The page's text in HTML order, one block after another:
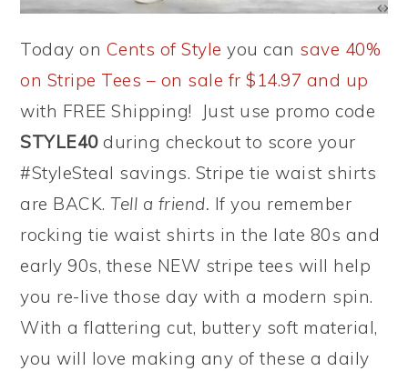
Today on Cents of Style you can save 40%
on Stripe Tees – on sale fr $14.97 and up
with FREE Shipping! Just use promo code
STYLE40during checkout to score your
#StyleSteal savings. Stripe tie waist shirts
are BACK. Tell a friend. If you remember
rocking tie waist shirts in the late 80s and
early 90s, these NEW stripe tees will help
you re-live those day with a modern spin.
With a flattering cut, buttery soft material,
you will love making any of these a daily